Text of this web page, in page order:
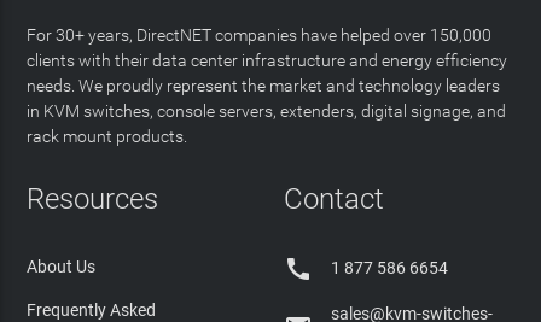
For 30+ years, DirectNET companies have helped over 150,000
clients with their data center infrastructure and energy efficiency
needs. We proudly represent the market and technology leaders
in KVM switches, console servers, extenders, digital signage, and
rack mount products.
Resources
About Us
Frequently Asked
Contact
 1 877 586 6654
sales@kvm-switches-